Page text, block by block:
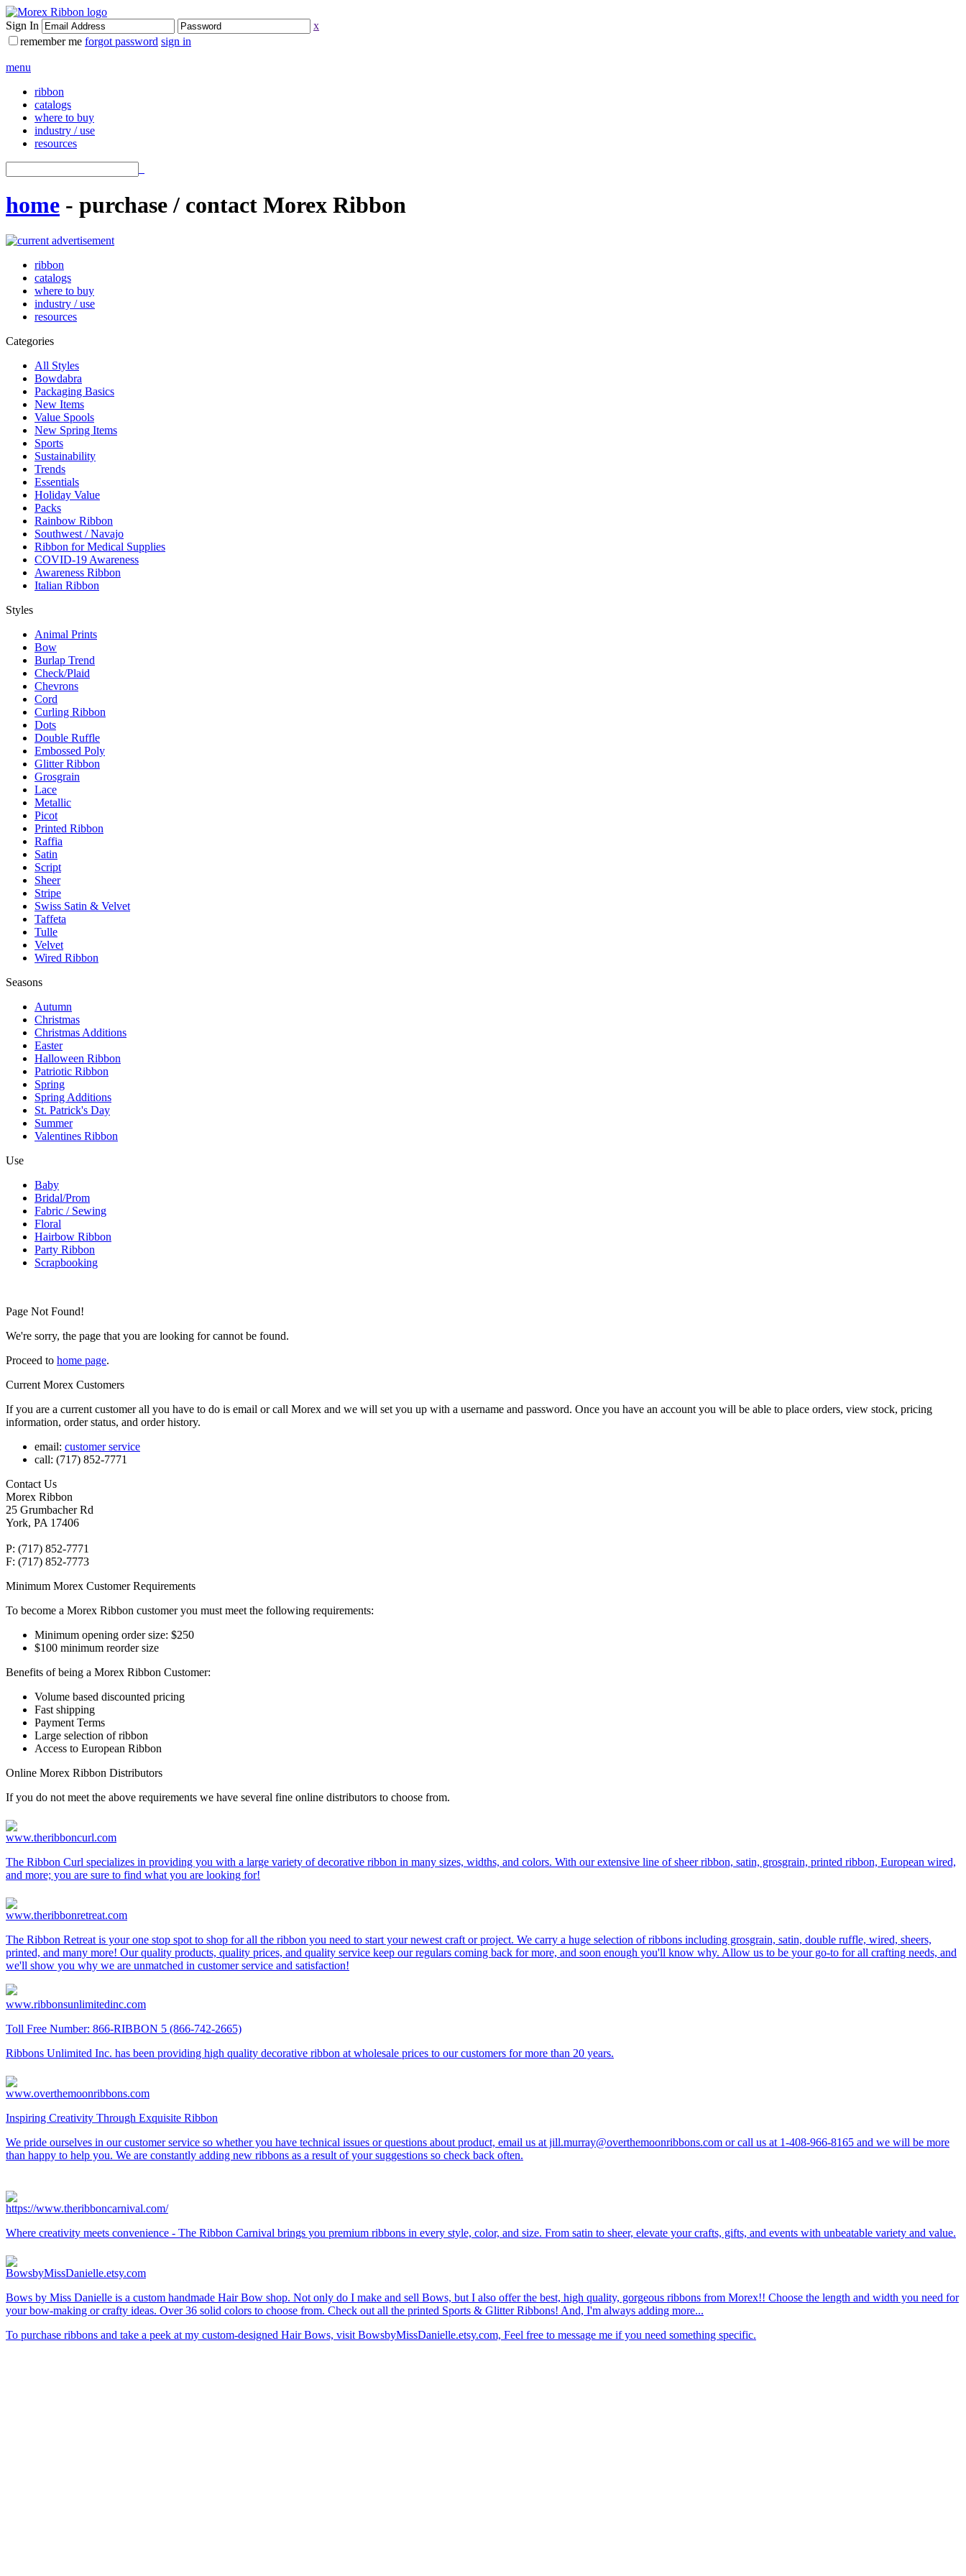
Sign In
x
remember me forgot password sign in
menu
ribbon
catalogs
where to buy
industry / use
resources
home - purchase / contact Morex Ribbon
ribbon
catalogs
where to buy
industry / use
resources
Categories
All Styles
Bowdabra
Packaging Basics
New Items
Value Spools
New Spring Items
Sports
Sustainability
Trends
Essentials
Holiday Value
Packs
Rainbow Ribbon
Southwest / Navajo
Ribbon for Medical Supplies
COVID-19 Awareness
Awareness Ribbon
Italian Ribbon
Styles
Animal Prints
Bow
Burlap Trend
Check/Plaid
Chevrons
Cord
Curling Ribbon
Dots
Double Ruffle
Embossed Poly
Glitter Ribbon
Grosgrain
Lace
Metallic
Picot
Printed Ribbon
Raffia
Satin
Script
Sheer
Stripe
Swiss Satin & Velvet
Taffeta
Tulle
Velvet
Wired Ribbon
Seasons
Autumn
Christmas
Christmas Additions
Easter
Halloween Ribbon
Patriotic Ribbon
Spring
Spring Additions
St. Patrick's Day
Summer
Valentines Ribbon
Use
Baby
Bridal/Prom
Fabric / Sewing
Floral
Hairbow Ribbon
Party Ribbon
Scrapbooking
Page Not Found!
We're sorry, the page that you are looking for cannot be found.
Proceed to home page.
Current Morex Customers
If you are a current customer all you have to do is email or call Morex and we will set you up with a username and password. Once you have an account you will be able to place orders, view stock, pricing
information, order status, and order history.
email: customer service
call: (717) 852-7771
Contact Us
Morex Ribbon
25 Grumbacher Rd
York, PA 17406
P: (717) 852-7771
F: (717) 852-7773
Minimum Morex Customer Requirements
To become a Morex Ribbon customer you must meet the following requirements:
Minimum opening order size: $250
$100 minimum reorder size
Benefits of being a Morex Ribbon Customer:
Volume based discounted pricing
Fast shipping
Payment Terms
Large selection of ribbon
Access to European Ribbon
Online Morex Ribbon Distributors
If you do not meet the above requirements we have several fine online distributors to choose from.
www.theribboncurl.com
The Ribbon Curl specializes in providing you with a large variety of decorative ribbon in many sizes, widths, and colors. With our extensive line of sheer ribbon, satin, grosgrain, printed ribbon, European wired,
and more; you are sure to find what you are looking for!
www.theribbonretreat.com
The Ribbon Retreat is your one stop spot to shop for all the ribbon you need to start your newest craft or project. We carry a huge selection of ribbons including grosgrain, satin, double ruffle, wired, sheers,
printed, and many more! Our quality products, quality prices, and quality service keep our regulars coming back for more, and soon enough you'll know why. Allow us to be your go-to for all crafting needs, and
we'll show you why we are unmatched in customer service and satisfaction!
www.ribbonsunlimitedinc.com
Toll Free Number: 866-RIBBON 5 (866-742-2665)
Ribbons Unlimited Inc. has been providing high quality decorative ribbon at wholesale prices to our customers for more than 20 years.
www.overthemoonribbons.com
Inspiring Creativity Through Exquisite Ribbon
We pride ourselves in our customer service so whether you have technical issues or questions about product, email us at jill.murray@overthemoonribbons.com or call us at 1-408-966-8165 and we will be more
than happy to help you. We are constantly adding new ribbons as a result of your suggestions so check back often.
https://www.theribboncarnival.com/
Where creativity meets convenience - The Ribbon Carnival brings you premium ribbons in every style, color, and size. From satin to sheer, elevate your crafts, gifts, and events with unbeatable variety and value.
BowsbyMissDanielle.etsy.com
Bows by Miss Danielle is a custom handmade Hair Bow shop. Not only do I make and sell Bows, but I also offer the best, high quality, gorgeous ribbons from Morex!! Choose the length and width you need for
your bow-making or crafty ideas. Over 36 solid colors to choose from. Check out all the printed Sports & Glitter Ribbons! And, I'm always adding more...
To purchase ribbons and take a peek at my custom-designed Hair Bows, visit BowsbyMissDanielle.etsy.com, Feel free to message me if you need something specific.